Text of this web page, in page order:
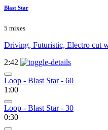
Blast Star
5 mixes
Driving, Futuristic, Electro cut
2:42
Loop - Blast Star - 60
1:00
Loop - Blast Star - 30
0:30